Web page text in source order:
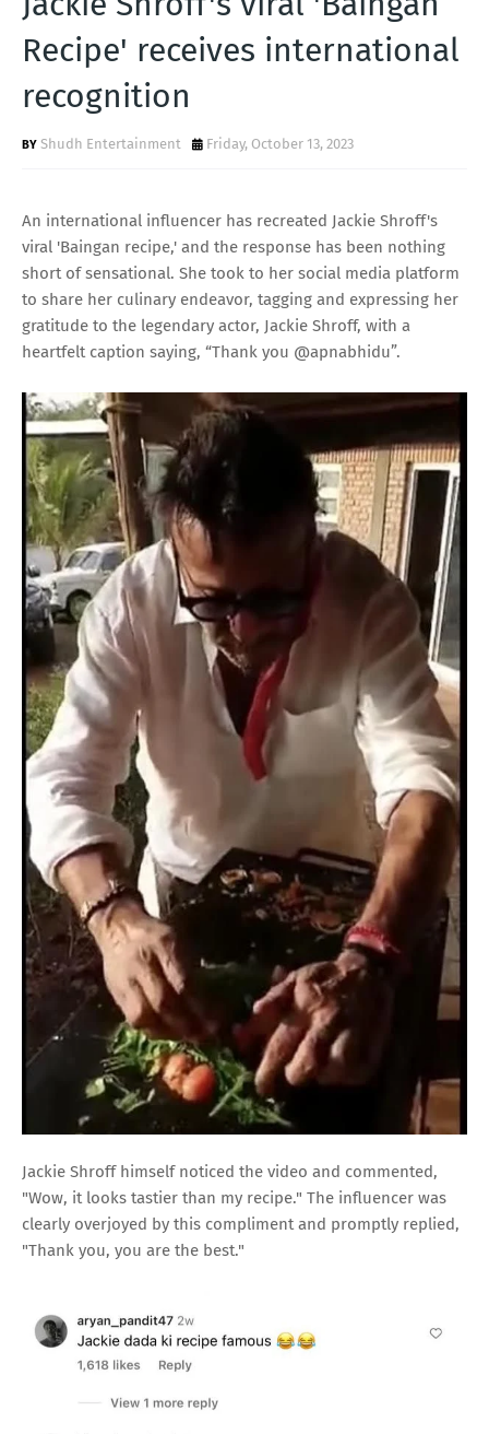
T
S
Recipe' receives international
recognition
Shudh Entertainment Friday, October 13, 2023
An international influencer has recreated Jackie Shroff's
viral 'Baingan recipe,' and the response has been nothing
short of sensational. She took to her social media platform
to share her culinary endeavor, tagging and expressing her
gratitude to the legendary actor, Jackie Shroff, with a
heartfelt caption saying, “Thank you @apnabhidu”.
Jackie Shroff himself noticed the video and commented,
"Wow, it looks tastier than my recipe." The influencer was
clearly overjoyed by this compliment and promptly replied,
"Thank you, you are the best."